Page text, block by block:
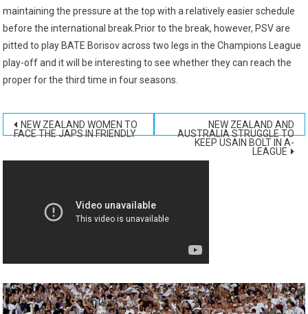
maintaining the pressure at the top with a relatively easier schedule
before the international break.Prior to the break, however, PSV are
pitted to play BATE Borisov across two legs in the Champions League
play-off and it will be interesting to see whether they can reach the
proper for the third time in four seasons.
Post
NEW ZEALAND WOMEN TO
FACE THE JAPS IN FRIENDLY
NEW ZEALAND AND
AUSTRALIA STRUGGLE TO
KEEP USAIN BOLT IN A-
LEAGUE